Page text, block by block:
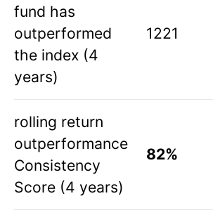
fund has
outperformed
the index (4
years)
1221
rolling return
outperformance
Consistency
Score (4 years)
82%